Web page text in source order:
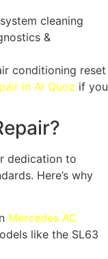
cleaning
&
conditioning reset
in Al Quoz if you
dedication to
Here’s why
Mercedes AC
like the SL63